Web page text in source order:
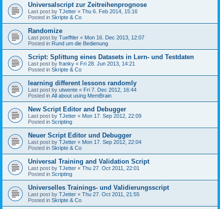
Universalscript zur Zeitreihenprognose
Last post by TJetter « Thu 6. Feb 2014, 15:16
Posted in Skripte & Co
Randomize
Last post by Tuefftler « Mon 16. Dec 2013, 12:07
Posted in Rund um die Bedienung
Script: Splittung eines Datasets in Lern- und Testdaten
Last post by franky « Fri 28. Jun 2013, 14:21
Posted in Skripte & Co
learning different lessons randomly
Last post by utwente « Fri 7. Dec 2012, 16:44
Posted in All about using MemBrain
New Script Editor and Debugger
Last post by TJetter « Mon 17. Sep 2012, 22:09
Posted in Scripting
Neuer Script Editor und Debugger
Last post by TJetter « Mon 17. Sep 2012, 22:04
Posted in Skripte & Co
Universal Training and Validation Script
Last post by TJetter « Thu 27. Oct 2011, 22:01
Posted in Scripting
Universelles Trainings- und Validierungsscript
Last post by TJetter « Thu 27. Oct 2011, 21:55
Posted in Skripte & Co